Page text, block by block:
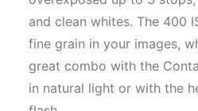
and clean whites. The 400
fine grain in your images,
great combo with the
in natural light or with the